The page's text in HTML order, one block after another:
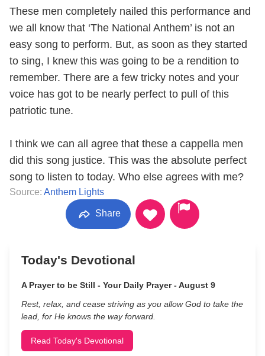
These men completely nailed this performance and
we all know that ‘The National Anthem’ is not an
easy song to perform. But, as soon as they started
to sing, I knew this was going to be a rendition to
remember. There are a few tricky notes and your
voice has got to be nearly perfect to pull of this
patriotic tune.
I think we can all agree that these a cappella men
did this song justice. This was the absolute perfect
song to listen to today. Who else agrees with me?
Source: Anthem Lights
Share
Today's Devotional
A Prayer to be Still - Your Daily Prayer - August 9
Rest, relax, and cease striving as you allow God to take the
lead, for He knows the way forward.
Read Today's Devotional